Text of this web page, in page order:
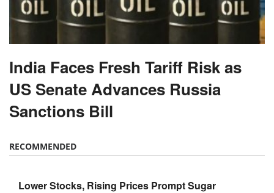
India Faces Fresh Tariff Risk as
US Senate Advances Russia
Sanctions Bill
RECOMMENDED
Lower Stocks, Rising Prices Prompt Sugar